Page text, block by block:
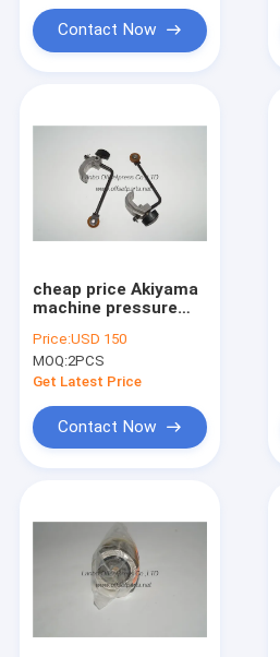
Products
About Us
Contact Now
cheap price Akiyama
machine pressure
printing machine
Price:USD 150
MOQ:2PCS
Get Latest Price
Contact Now